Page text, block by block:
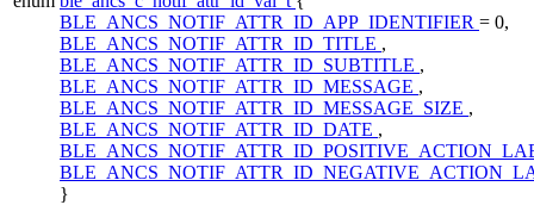
BLE_ANCS_NOTIF_ATTR_ID_APP_IDENTIFIER = 0,
BLE_ANCS_NOTIF_ATTR_ID_TITLE ,
BLE_ANCS_NOTIF_ATTR_ID_SUBTITLE ,
BLE_ANCS_NOTIF_ATTR_ID_MESSAGE ,
BLE_ANCS_NOTIF_ATTR_ID_MESSAGE_SIZE ,
BLE_ANCS_NOTIF_ATTR_ID_DATE ,
}